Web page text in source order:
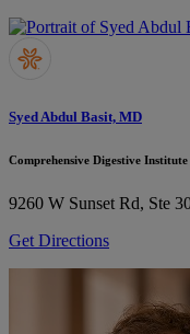
Syed Abdul Basit, MD
Comprehensive Digestive
9260 W Sunset Rd, Ste
Get Directions